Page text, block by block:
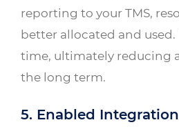
reporting to your TMS,
better allocated and used.
time, ultimately reducing
the long term.
5. Enabled Integration